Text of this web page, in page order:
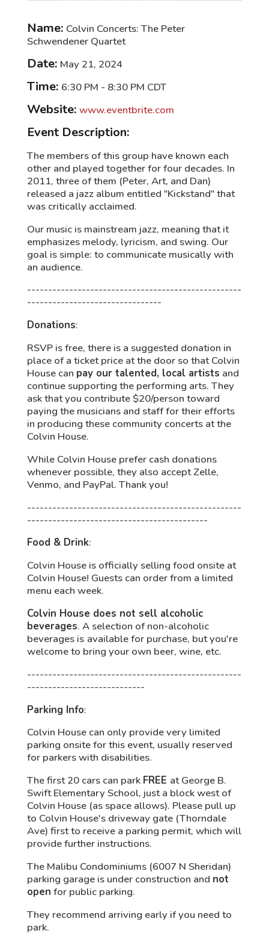
Name: Colvin Concerts: The Peter
Schwendener Quartet
Date: May 21, 2024
Time: 6:30 PM - 8:30 PM CDT
Website: www.eventbrite.com
Event Description:
The members of this group have known each
other and played together for four decades. In
2011, three of them (Peter, Art, and Dan)
released a jazz album entitled "Kickstand" that
was critically acclaimed.
Our music is mainstream jazz, meaning that it
emphasizes melody, lyricism, and swing. Our
goal is simple: to communicate musically with
an audience.
---------------------------------------------------
--------------------------------
Donations:
RSVP is free, there is a suggested donation in
place of a ticket price at the door so that Colvin
House can pay our talented, local artists and
continue supporting the performing arts. They
ask that you contribute $20/person toward
paying the musicians and staff for their efforts
in producing these community concerts at the
Colvin House.
While Colvin House prefer cash donations
whenever possible, they also accept Zelle,
Venmo, and PayPal. Thank you!
---------------------------------------------------
-------------------------------------------
Food & Drink:
Colvin House is officially selling food onsite at
Colvin House! Guests can order from a limited
menu each week.
Colvin House does not sell alcoholic
beverages. A selection of non-alcoholic
beverages is available for purchase, but you're
welcome to bring your own beer, wine, etc.
---------------------------------------------------
----------------------------
Parking Info:
Colvin House can only provide very limited
parking onsite for this event, usually reserved
for parkers with disabilities.
The first 20 cars can park FREE at George B.
Swift Elementary School, just a block west of
Colvin House (as space allows). Please pull up
to Colvin House's driveway gate (Thorndale
Ave) first to receive a parking permit, which will
provide further instructions.
The Malibu Condominiums (6007 N Sheridan)
parking garage is under construction and not
open for public parking.
They recommend arriving early if you need to
park.